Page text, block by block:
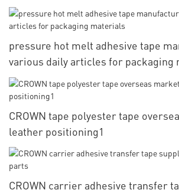
pressure hot melt adhesive tape
various daily articles for packaging
CROWN tape polyester tape
leather positioning1
CROWN carrier adhesive transfer